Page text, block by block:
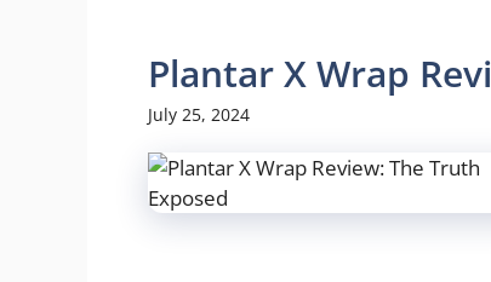
Plantar X Wrap
July 25, 2024